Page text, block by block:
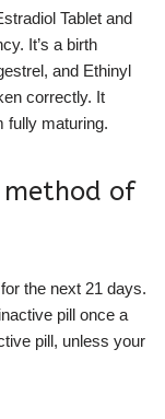
Tablet and
It’s a birth
and Ethinyl
correctly. It
fully maturing.
of
the next 21 days.
pill once a
pill, unless your